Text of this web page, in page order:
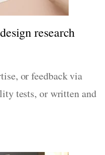
research
or feedback via
tests, or written and